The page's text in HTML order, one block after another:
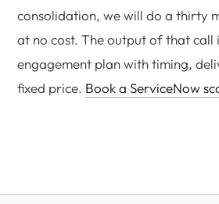
consolidation, we will do a thirty
at no cost. The output of that call
engagement plan with timing,
fixed price. Book a ServiceNow